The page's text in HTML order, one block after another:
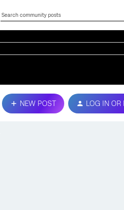
NEW POST LOG IN OR